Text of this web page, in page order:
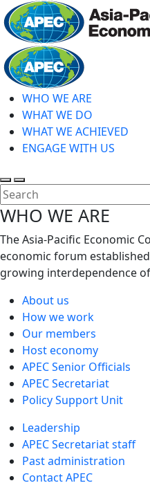
Skip
to
main
content
WHO WE ARE
WHAT WE DO
WHAT WE ACHIEVED
ENGAGE WITH US
Toggle
search
Toggle
mobile
menu
WHO WE ARE
The Asia-Pacific Economic
economic forum
growing interdependence
About us
How we work
Our members
Host economy
APEC Senior Officials
APEC Secretariat
Policy Support Unit
Leadership
APEC Secretariat staff
Past administration
Contact APEC